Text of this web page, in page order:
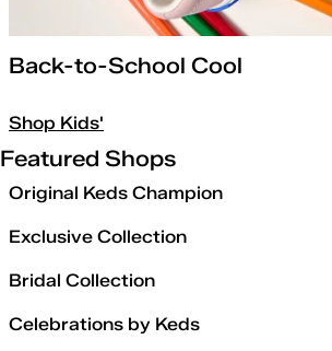
Back-to-School Cool
Shop Kids'
Featured Shops
Original Keds Champion
Exclusive Collection
Bridal Collection
Celebrations by Keds